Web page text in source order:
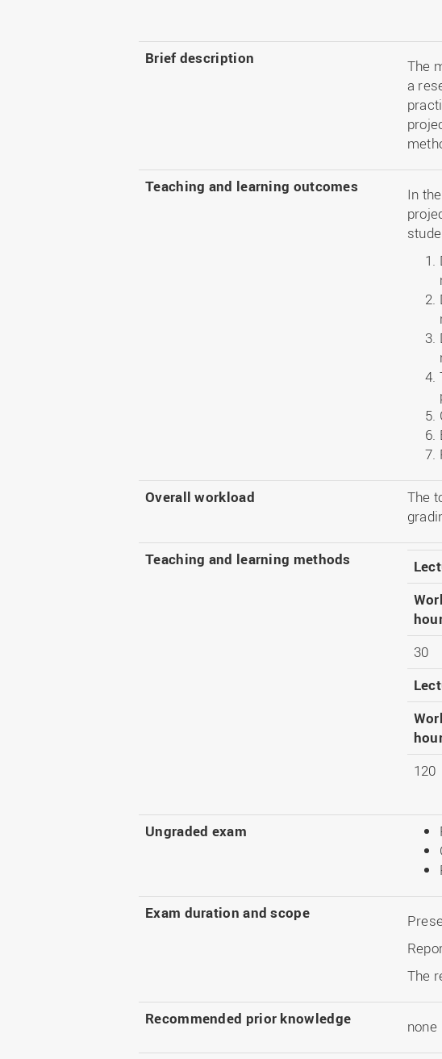
Brief description
The
a
Teaching and learning outcomes
In
Overall workload
The
Teaching and learning methods
30
120
Ungraded exam
Exam duration and scope
The
Recommended prior knowledge none